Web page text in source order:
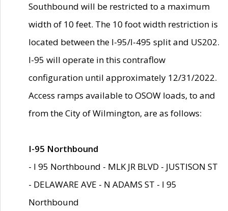
Southbound will be restricted to a maximum
width of 10 feet. The 10 foot width restriction is
located between the I-95/I-495 split and US202.
I-95 will operate in this contraflow
configuration until approximately 12/31/2022.
Access ramps available to OSOW loads, to and
from the City of Wilmington, are as follows:
I-95 Northbound
- I 95 Northbound - MLK JR BLVD - JUSTISON ST
- DELAWARE AVE - N ADAMS ST - I 95
Northbound